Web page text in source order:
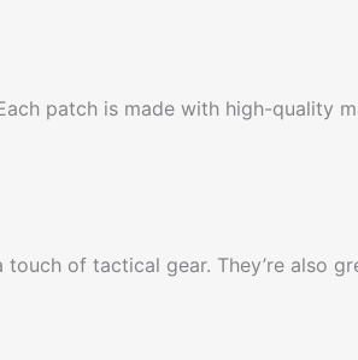
patch is made with high-quality
of tactical gear. They’re also